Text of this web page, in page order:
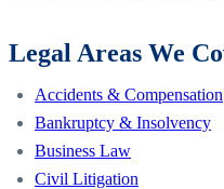
Legal Areas We
Accidents & Compensation
Bankruptcy & Insolvency
Business Law
Civil Litigation